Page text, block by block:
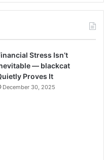
Stress Isn’t
— blackcat
Proves It
December 30, 2025